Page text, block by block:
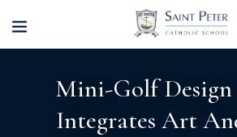
Mini-Golf Design
Integrates Art